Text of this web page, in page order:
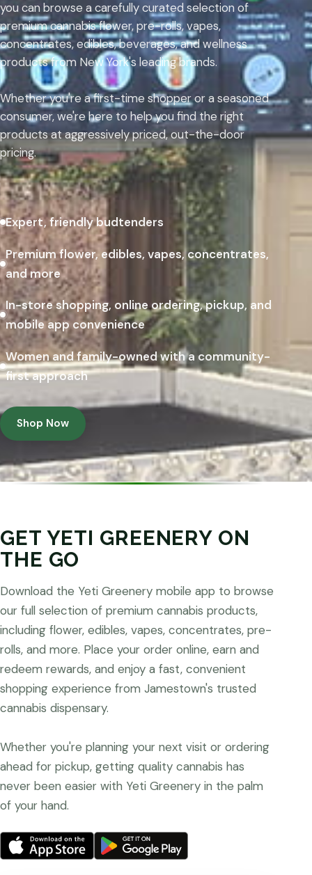
you can browse a carefully curated selection of
premium cannabis flower, pre-rolls, vapes,
concentrates, edibles, beverages, and wellness
products from New York's leading brands.
Whether you're a first-time shopper or a seasoned
consumer, we're here to help you find the right
products at aggressively priced, out-the-door
pricing.
Expert, friendly budtenders
Premium flower, edibles, vapes, concentrates,
and more
In-store shopping, online ordering, pickup, and
mobile app convenience
Women and family-owned with a community-
first approach
Shop Now
GET YETI GREENERY ON
THE GO
Download the Yeti Greenery mobile app to browse
our full selection of premium cannabis products,
including flower, edibles, vapes, concentrates, pre-
rolls, and more. Place your order online, earn and
redeem rewards, and enjoy a fast, convenient
shopping experience from Jamestown's trusted
cannabis dispensary.
Whether you're planning your next visit or ordering
ahead for pickup, getting quality cannabis has
never been easier with Yeti Greenery in the palm
of your hand.